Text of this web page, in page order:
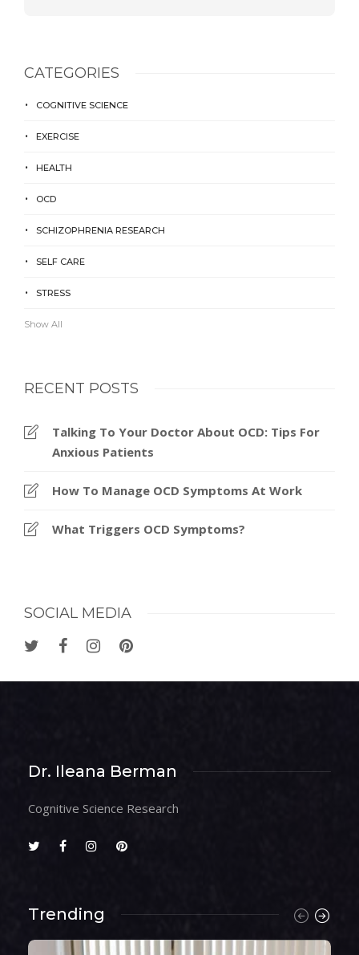
CATEGORIES
COGNITIVE SCIENCE
EXERCISE
HEALTH
OCD
SCHIZOPHRENIA RESEARCH
SELF CARE
STRESS
Show All
RECENT POSTS
Talking To Your Doctor About OCD: Tips For
Anxious Patients
How To Manage OCD Symptoms At Work
What Triggers OCD Symptoms?
SOCIAL MEDIA
Dr. Ileana Berman
Cognitive Science Research
Trending